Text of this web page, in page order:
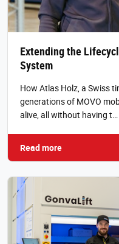
Extending the
System
How Atlas Holz, a Swiss
generations of MOVO
alive, all without having t…
Read more